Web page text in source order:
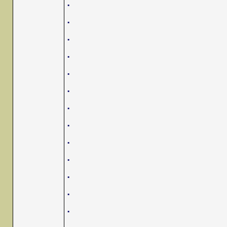
.
.
.
.
.
.
.
.
.
.
.
.